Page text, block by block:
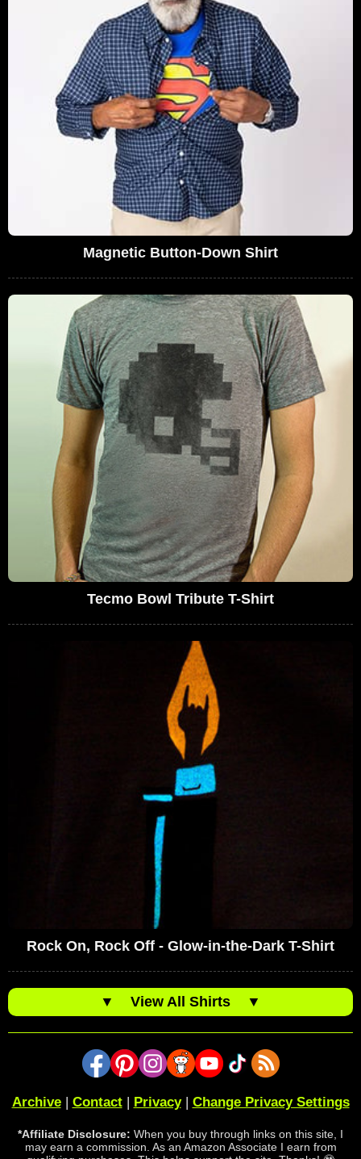
Magnetic Button-Down Shirt
Tecmo Bowl Tribute T-Shirt
Rock On, Rock Off - Glow-in-the-Dark T-Shirt
▼ View All Shirts ▼
Archive| Contact| Privacy| Change Privacy Settings
*Affiliate Disclosure: When you buy through links on this site, I
may earn a commission. As an Amazon Associate I earn from